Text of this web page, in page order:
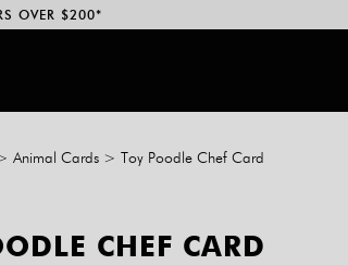
OVER $200*
Animal Cards > Toy Poodle Chef Card
CHEF CARD